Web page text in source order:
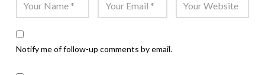
Notify me of follow-up comments by email.